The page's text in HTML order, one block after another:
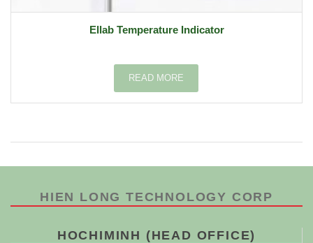
Ellab Temperature Indicator
READ MORE
HIEN LONG TECHNOLOGY CORP
HOCHIMINH (HEAD OFFICE)